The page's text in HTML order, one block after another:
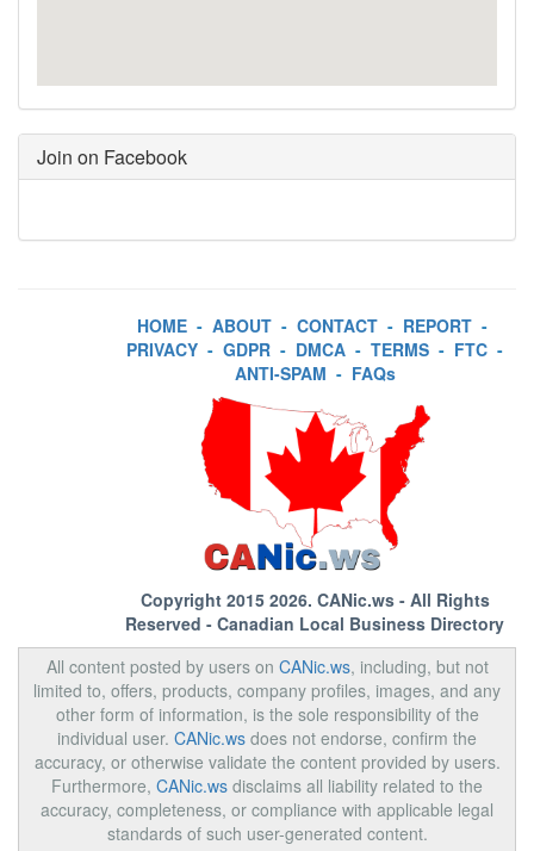
Join on Facebook
HOME - ABOUT - CONTACT - REPORT -
PRIVACY - GDPR - DMCA - TERMS - FTC -
ANTI-SPAM - FAQs
Copyright 2015 2026. CANic.ws- All Rights
Reserved - Canadian Local Business Directory
All content posted by users on CANic.ws, including, but not
limited to, offers, products, company profiles, images, and any
other form of information, is the sole responsibility of the
individual user. CANic.ws does not endorse, confirm the
accuracy, or otherwise validate the content provided by users.
Furthermore, CANic.ws disclaims all liability related to the
accuracy, completeness, or compliance with applicable legal
standards of such user-generated content.